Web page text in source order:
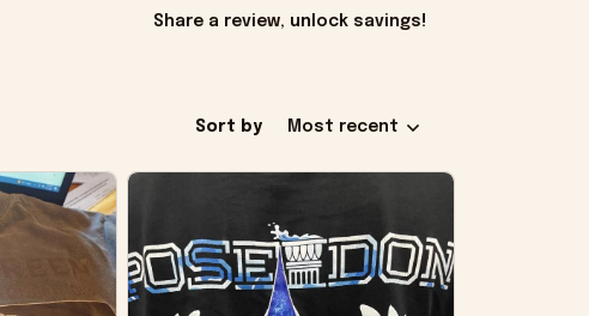
Share a review, unlock savings!
Sort by Most recent